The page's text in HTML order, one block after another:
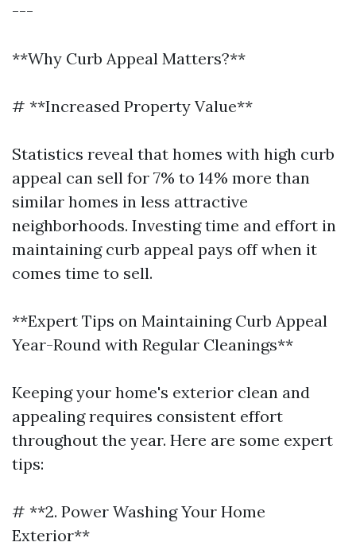
---
**Why Curb Appeal Matters?**
# **Increased Property Value**
Statistics reveal that homes with high curb
appeal can sell for 7% to 14% more than
similar homes in less attractive
neighborhoods. Investing time and effort in
maintaining curb appeal pays off when it
comes time to sell.
**Expert Tips on Maintaining Curb Appeal
Year-Round with Regular Cleanings**
Keeping your home's exterior clean and
appealing requires consistent effort
throughout the year. Here are some expert
tips:
# **2. Power Washing Your Home
Exterior**